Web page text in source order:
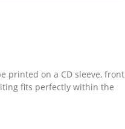
printed on a CD sleeve, front
fits perfectly within the